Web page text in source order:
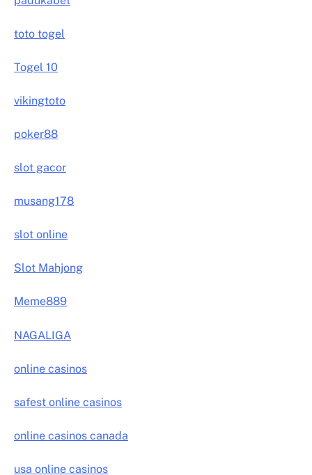
toto togel
Togel 10
vikingtoto
poker88
slot gacor
musang178
slot online
Slot Mahjong
Meme889
NAGALIGA
online casinos
safest online casinos
online casinos canada
usa online casinos